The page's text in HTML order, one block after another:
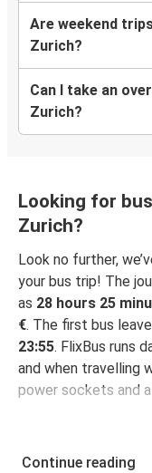
Are weekend
Zurich?
Can I take an
Zurich?
Looking for
Zurich?
Look no further,
your bus trip! The
as 28 hours 25
€. The first bus
23:55. FlixBus runs
and when travelling
power sockets and
Continue reading